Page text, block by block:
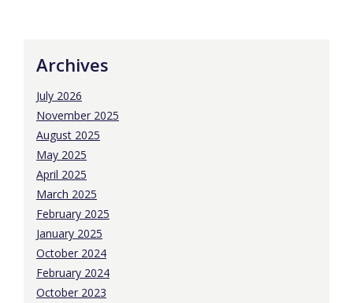
Archives
July 2026
November 2025
August 2025
May 2025
April 2025
March 2025
February 2025
January 2025
October 2024
February 2024
October 2023